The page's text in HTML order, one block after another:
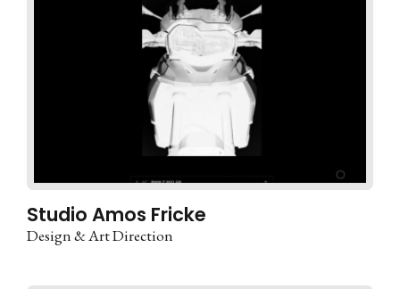
Studio Amos Fricke
Design & Art Direction